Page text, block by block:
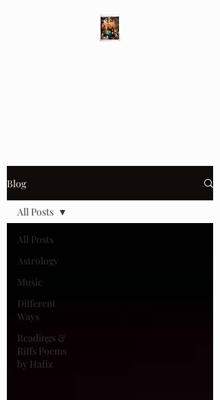
Blog
All Posts
Astrology
Music
Different
Ways
Readings &
Riffs Poems
by Hafiz
All Posts